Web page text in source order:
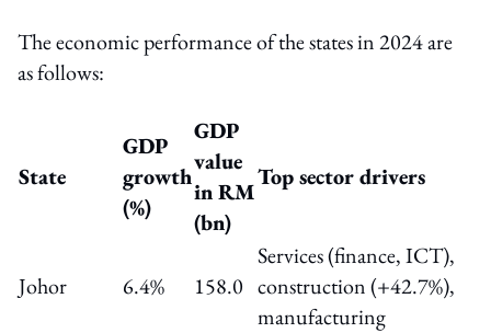
The economic performance of the states in 2024 are
as follows:
State
GDP
growth
(%)
GDP
value
in RM
(bn)
Top sector drivers
Johor 6.4% 158.0
Services (finance, ICT),
construction (+42.7%),
manufacturing